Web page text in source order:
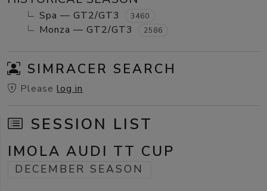
Spa — GT2/GT3 3460
Monza — GT2/GT3 2586
SIMRACER SEARCH
Please log in
SESSION LIST
IMOLA AUDI TT CUP
DECEMBER SEASON